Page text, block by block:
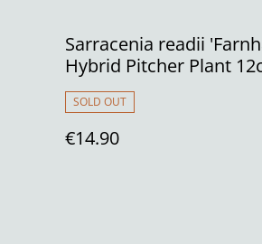
Sarracenia readii
Hybrid Pitcher Plant
SOLD OUT
€14.90